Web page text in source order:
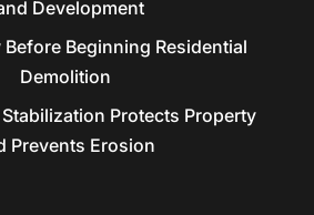
Development
Beginning Residential
Demolition
Protects Property
Prevents Erosion